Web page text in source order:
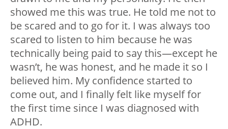
showed me this was true. He told me not to
be scared and to go for it. I was always too
scared to listen to him because he was
technically being paid to say this—except he
wasn’t, he was honest, and he made it so I
believed him. My confidence started to
come out, and I finally felt like myself for
the first time since I was diagnosed with
ADHD.